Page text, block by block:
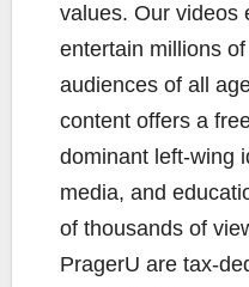
values. Our videos
entertain millions
audiences of all
content offers a
dominant left-wing
media, and
of thousands of
PragerU are tax-